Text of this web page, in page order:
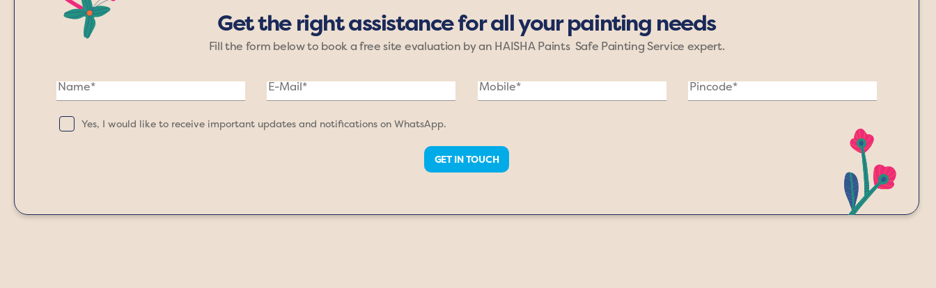
Get the right assistance for all your painting needs
Fill the form below to book a free site evaluation by an HAISHA Paints Safe Painting Service expert.
Yes, I would like to receive important updates and notifications on WhatsApp.
GET IN TOUCH